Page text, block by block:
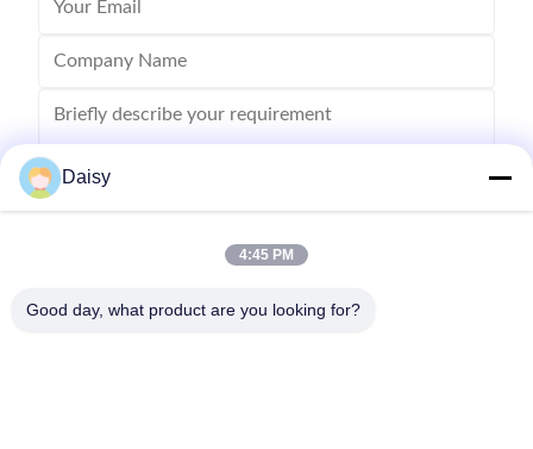
Send
Daisy
4:45 PM
Good day, what product are you looking for?